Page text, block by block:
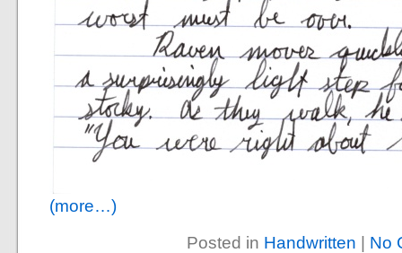
(more…)
Posted in Handwritten | No